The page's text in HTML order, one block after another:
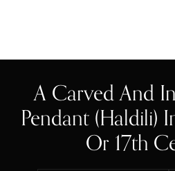
A Carved And
Pendant (haldili)
Or 17th